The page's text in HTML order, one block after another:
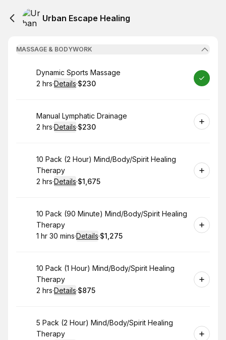
Urban Escape Healing
MASSAGE & BODYWORK
Book
Dynamic Sports Massage
. Duration:
2 hrs·Details·
.Price
$230
Book
Manual Lymphatic Drainage
. Duration:
2 hrs·Details·
.Price
$230
Book
10 Pack (2 Hour) Mind/Body/Spirit Healing
Therapy
. Duration:
2 hrs·Details·
. Price
$1,675
Book
10 Pack (90 Minute) Mind/Body/Spirit Healing
Therapy
. Duration:
1 hr 30 mins·Details·
. Price
$1,275
Book
10 Pack (1 Hour) Mind/Body/Spirit Healing
Therapy
. Duration:
2 hrs·Details·
.Price
$875
Book
5 Pack (2 Hour) Mind/Body/Spirit Healing
Therapy